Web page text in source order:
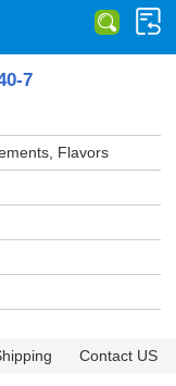
7
Flavors
Contact US